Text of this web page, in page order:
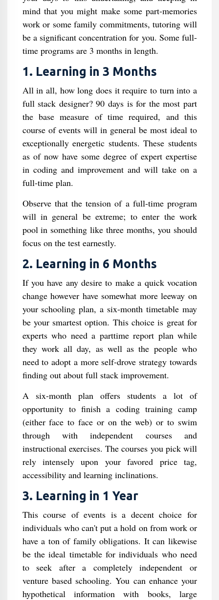
mind that you might make some part-memories
work or some family commitments, tutoring will
be a significant concentration for you. Some full-
time programs are 3 months in length.
1. Learning in 3 Months
All in all, how long does it require to turn into a
full stack designer? 90 days is for the most part
the base measure of time required, and this
course of events will in general be most ideal to
exceptionally energetic students. These students
as of now have some degree of expert expertise
in coding and improvement and will take on a
full-time plan.
Observe that the tension of a full-time program
will in general be extreme; to enter the work
pool in something like three months, you should
focus on the test earnestly.
2. Learning in 6 Months
If you have any desire to make a quick vocation
change however have somewhat more leeway on
your schooling plan, a six-month timetable may
be your smartest option. This choice is great for
experts who need a parttime report plan while
they work all day, as well as the people who
need to adopt a more self-drove strategy towards
finding out about full stack improvement.
A six-month plan offers students a lot of
opportunity to finish a coding training camp
(either face to face or on the web) or to swim
through with independent courses and
instructional exercises. The courses you pick will
rely intensely upon your favored price tag,
accessibility and learning inclinations.
3. Learning in 1 Year
This course of events is a decent choice for
individuals who can't put a hold on from work or
have a ton of family obligations. It can likewise
be the ideal timetable for individuals who need
to seek after a completely independent or
venture based schooling. You can enhance your
hypothetical information with books, large